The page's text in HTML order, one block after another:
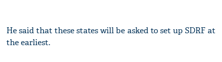
He said that these states will be asked to set up SDRF at
the earliest.